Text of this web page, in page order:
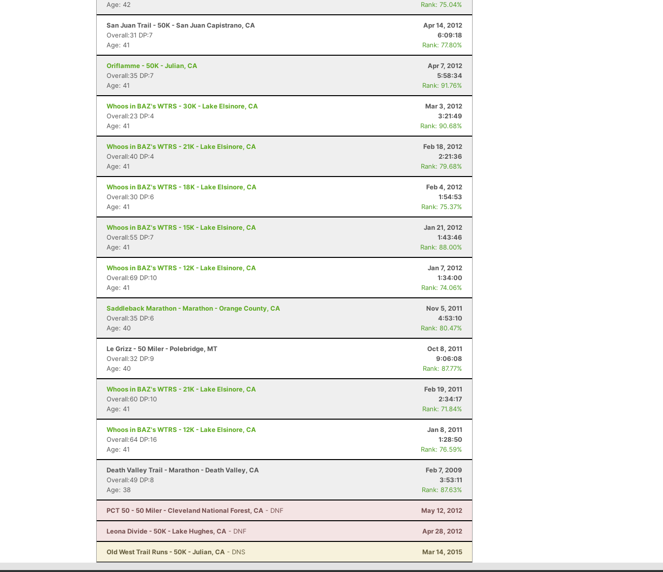
Age: 42
Rank: 75.04%
San Juan Trail - 50K - San Juan Capistrano, CA
Apr 14, 2012
Overall:31 DP:7
6:09:18
Age: 41
Rank: 77.80%
Oriflamme - 50K - Julian, CA
Apr 7, 2012
Overall:35 DP:7
5:58:34
Age: 41
Rank: 91.76%
Whoos in BAZ's WTRS - 30K - Lake Elsinore, CA
Mar 3, 2012
Overall:23 DP:4
3:21:49
Age: 41
Rank: 90.68%
Whoos in BAZ's WTRS - 21K - Lake Elsinore, CA
Feb 18, 2012
Overall:40 DP:4
2:21:36
Age: 41
Rank: 79.68%
Whoos in BAZ's WTRS - 18K - Lake Elsinore, CA
Feb 4, 2012
Overall:30 DP:6
1:54:53
Age: 41
Rank: 75.37%
Whoos in BAZ's WTRS - 15K - Lake Elsinore, CA
Jan 21, 2012
Overall:55 DP:7
1:43:46
Age: 41
Rank: 88.00%
Whoos in BAZ's WTRS - 12K - Lake Elsinore, CA
Jan 7, 2012
Overall:69 DP:10
1:34:00
Age: 41
Rank: 74.06%
Saddleback Marathon - Marathon - Orange County, CA
Nov 5, 2011
Overall:35 DP:6
4:53:10
Age: 40
Rank: 80.47%
Le Grizz - 50 Miler - Polebridge, MT
Oct 8, 2011
Overall:32 DP:9
9:06:08
Age: 40
Rank: 87.77%
Whoos in BAZ's WTRS - 21K - Lake Elsinore, CA
Feb 19, 2011
Overall:60 DP:10
2:34:17
Age: 41
Rank: 71.84%
Whoos in BAZ's WTRS - 12K - Lake Elsinore, CA
Jan 8, 2011
Overall:64 DP:16
1:28:50
Age: 41
Rank: 76.59%
Death Valley Trail - Marathon - Death Valley, CA
Feb 7, 2009
Overall:49 DP:8
3:53:11
Age: 38
Rank: 87.63%
PCT 50 - 50 Miler - Cleveland National Forest, CA - DNF May 12, 2012
Leona Divide - 50K - Lake Hughes, CA - DNF Apr 28, 2012
Old West Trail Runs - 50K - Julian, CA - DNS Mar 14, 2015